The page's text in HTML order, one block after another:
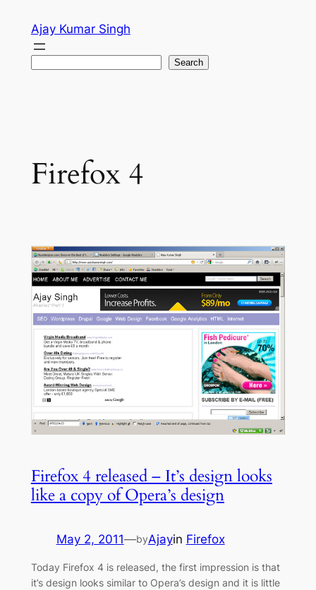
content
Ajay Kumar Singh
Search
Firefox 4
Firefox 4 released – It’s design looks
like a copy of Opera’s design
May 2, 2011—byAjayin Firefox
Today Firefox 4 is released, the first impression is that
it’s design looks similar to Opera’s design and it is little